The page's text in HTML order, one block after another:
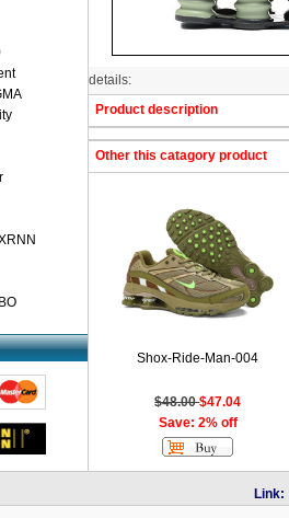
details:
Product description
Other this catagory product
Shox-Ride-Man-004
$48.00$47.04
Save: 2% off
Link: